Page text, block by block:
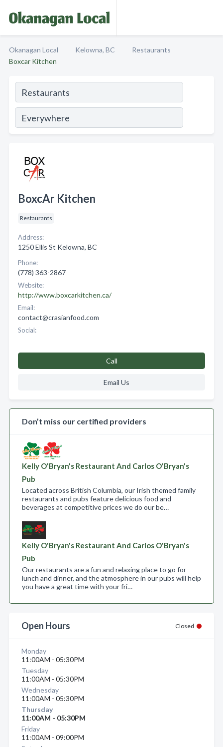
Okanagan Local Kelowna, BC
Restaurants
Boxcar Kitchen
BoxcAr Kitchen
Restaurants
Address:
1250 Ellis St Kelowna, BC
Phone:
(778) 363-2867
Website:
http://www.boxcarkitchen.ca/
Email:
contact@crasianfood.com
Social:
Call
Email Us
Don’t miss our certified providers
Kelly O'Bryan's Restaurant And Carlos O'Bryan's
Pub
Located across British Columbia, our Irish themed family
restaurants and pubs feature delicious food and
beverages at competitive prices we do our be…
Kelly O'Bryan's Restaurant And Carlos O'Bryan's
Pub
Our restaurants are a fun and relaxing place to go for
lunch and dinner, and the atmosphere in our pubs will help
you have a great time with your fri…
Open Hours Closed
Monday
11:00AM - 05:30PM
Tuesday
11:00AM - 05:30PM
Wednesday
11:00AM - 05:30PM
Thursday
11:00AM - 05:30PM
Friday
11:00AM - 09:00PM